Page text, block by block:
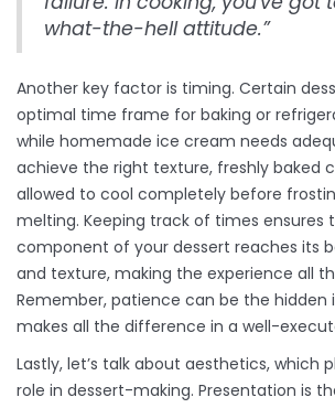
what-the-hell attitude.”
Another key factor is timing. Certain
optimal time frame for baking or
while homemade ice cream needs
achieve the right texture, freshly baked
allowed to cool completely before
melting. Keeping track of times ensures
component of your dessert reaches its
and texture, making the experience all
Remember, patience can be the hidden
makes all the difference in a well-
Lastly, let’s talk about aesthetics, which
role in dessert-making. Presentation is